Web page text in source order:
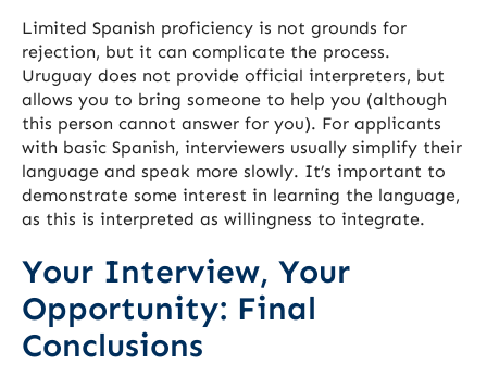
Limited Spanish proficiency is not grounds for
rejection, but it can complicate the process.
Uruguay does not provide official interpreters, but
allows you to bring someone to help you (although
this person cannot answer for you). For applicants
with basic Spanish, interviewers usually simplify their
language and speak more slowly. It’s important to
demonstrate some interest in learning the language,
as this is interpreted as willingness to integrate.
Your Interview, Your
Opportunity: Final
Conclusions